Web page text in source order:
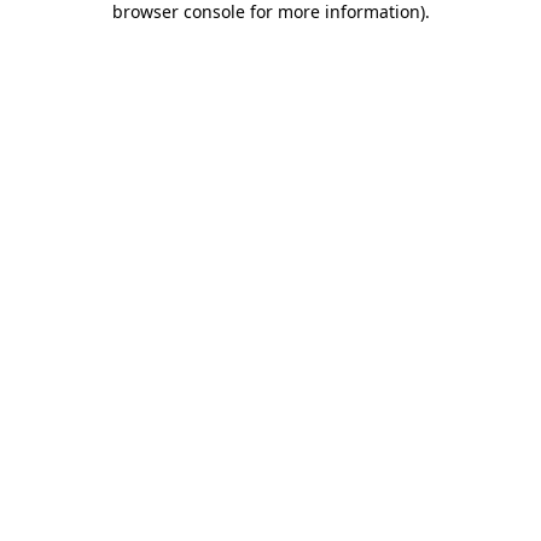
browser console for more information).